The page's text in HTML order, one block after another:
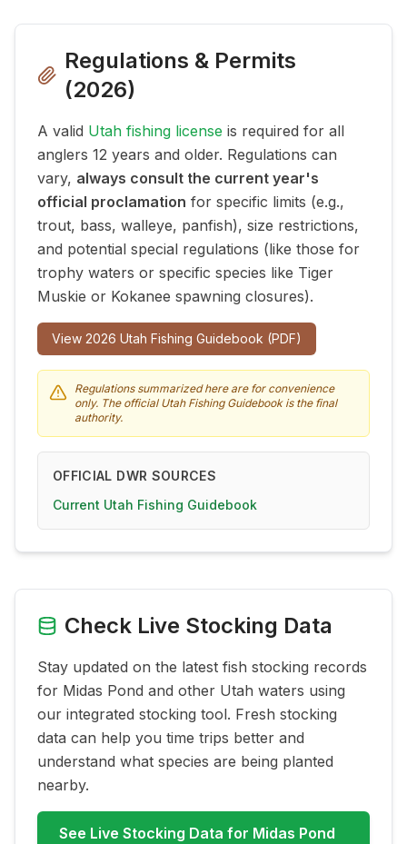
Regulations & Permits
(2026)
A valid Utah fishing license is required for all
anglers 12 years and older. Regulations can
vary, always consult the current year's
official proclamation for specific limits (e.g.,
trout, bass, walleye, panfish), size restrictions,
and potential special regulations (like those for
trophy waters or specific species like Tiger
Muskie or Kokanee spawning closures).
View 2026 Utah Fishing Guidebook (PDF)
Regulations summarized here are for convenience
only. The official Utah Fishing Guidebook is the final
authority.
OFFICIAL DWR SOURCES
Current Utah Fishing Guidebook
Check Live Stocking Data
Stay updated on the latest fish stocking records
for Midas Pond and other Utah waters using
our integrated stocking tool. Fresh stocking
data can help you time trips better and
understand what species are being planted
nearby.
See Live Stocking Data for Midas Pond